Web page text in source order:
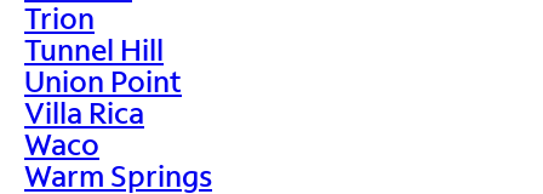
Trion
Tunnel Hill
Union Point
Villa Rica
Waco
Warm Springs